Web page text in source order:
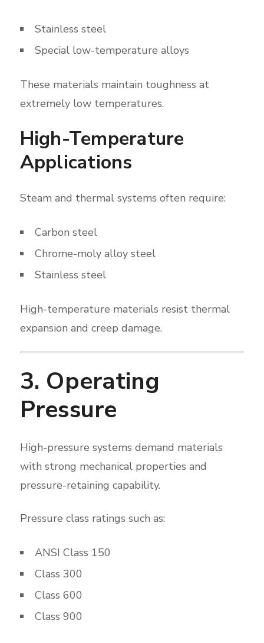
Stainless steel
Special low-temperature alloys
These materials maintain toughness at
extremely low temperatures.
High-Temperature
Applications
Steam and thermal systems often require:
Carbon steel
Chrome-moly alloy steel
Stainless steel
High-temperature materials resist thermal
expansion and creep damage.
3. Operating
Pressure
High-pressure systems demand materials
with strong mechanical properties and
pressure-retaining capability.
Pressure class ratings such as:
ANSI Class 150
Class 300
Class 600
Class 900